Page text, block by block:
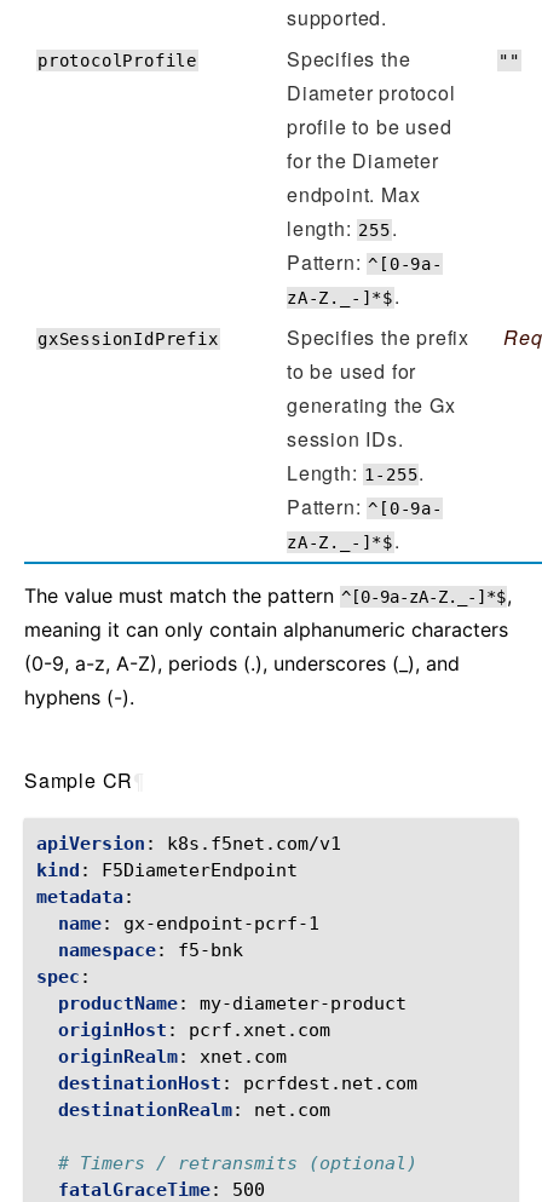
supported.
protocolProfile
Specifies the
Diameter protocol
profile to be used
for the Diameter
endpoint. Max
length:255.
Pattern:^[0-9a-
zA-Z._-]*$.
""
gxSessionIdPrefix
Specifies the prefix
to be used for
generating the Gx
session IDs.
Length:1-255.
Pattern:^[0-9a-
zA-Z._-]*$.
The value must match the pattern ^[0-9a-zA-Z._-]*$,
meaning it can only contain alphanumeric characters
(0-9, a-z, A-Z), periods (.), underscores (_), and
hyphens (-).
Sample CR
apiVersion :
k8s.f5net.com/v1
kind :
F5DiameterEndpoint
metadata:
name:
gx-endpoint-pcrf-1
namespace:
f5-bnk
spec :
productName:
my-diameter-product
originHost :
pcrf.xnet.com
originRealm:
xnet.com
destinationHost :
pcrfdest.net.com
destinationRealm: net.com
# Timers / retransmits (optional)
fatalGraceTime:
500